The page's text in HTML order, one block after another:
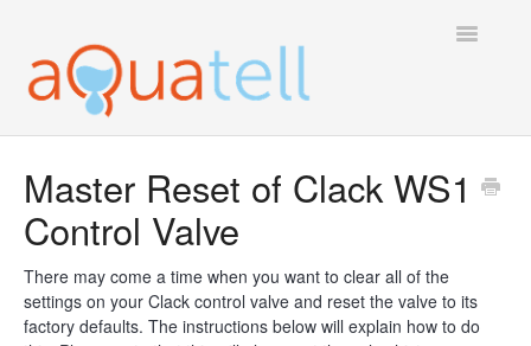
Toggle
Master Reset of Clack WS1
Control Valve
There may come a time when you want to clear all of the
settings on your Clack control valve and reset the valve to its
factory defaults. The instructions below will explain how to do